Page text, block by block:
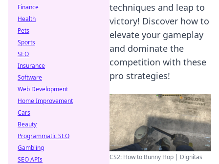
techniques and leap to
victory! Discover how to
elevate your gameplay
and dominate the
competition with these
pro strategies!
CS2: How to Bunny Hop | Dignitas
Finance
Health
Pets
Sports
SEO
Insurance
Software
Web Development
Home Improvement
Cars
Beauty
Programmatic SEO
Gambling
SEO APIs